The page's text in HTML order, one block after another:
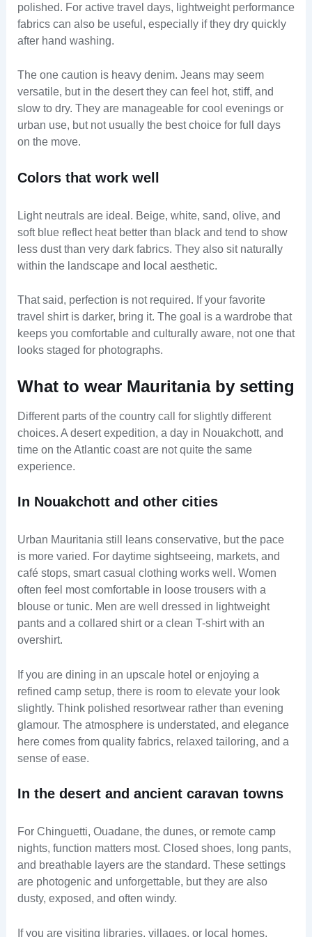
polished. For active travel days, lightweight performance
fabrics can also be useful, especially if they dry quickly
after hand washing.
The one caution is heavy denim. Jeans may seem
versatile, but in the desert they can feel hot, stiff, and
slow to dry. They are manageable for cool evenings or
urban use, but not usually the best choice for full days
on the move.
Colors that work well
Light neutrals are ideal. Beige, white, sand, olive, and
soft blue reflect heat better than black and tend to show
less dust than very dark fabrics. They also sit naturally
within the landscape and local aesthetic.
That said, perfection is not required. If your favorite
travel shirt is darker, bring it. The goal is a wardrobe that
keeps you comfortable and culturally aware, not one that
looks staged for photographs.
What to wear Mauritania by setting
Different parts of the country call for slightly different
choices. A desert expedition, a day in Nouakchott, and
time on the Atlantic coast are not quite the same
experience.
In Nouakchott and other cities
Urban Mauritania still leans conservative, but the pace
is more varied. For daytime sightseeing, markets, and
café stops, smart casual clothing works well. Women
often feel most comfortable in loose trousers with a
blouse or tunic. Men are well dressed in lightweight
pants and a collared shirt or a clean T-shirt with an
overshirt.
If you are dining in an upscale hotel or enjoying a
refined camp setup, there is room to elevate your look
slightly. Think polished resortwear rather than evening
glamour. The atmosphere is understated, and elegance
here comes from quality fabrics, relaxed tailoring, and a
sense of ease.
In the desert and ancient caravan towns
For Chinguetti, Ouadane, the dunes, or remote camp
nights, function matters most. Closed shoes, long pants,
and breathable layers are the standard. These settings
are photogenic and unforgettable, but they are also
dusty, exposed, and often windy.
If you are visiting libraries, villages, or local homes,